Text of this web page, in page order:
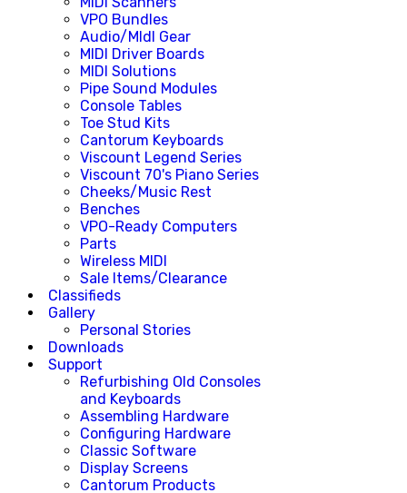
VPO Bundles
Audio/MIdI Gear
MIDI Driver Boards
MIDI Solutions
Pipe Sound Modules
Console Tables
Toe Stud Kits
Cantorum Keyboards
Viscount Legend Series
Viscount 70's Piano Series
Cheeks/Music Rest
Benches
VPO-Ready Computers
Parts
Wireless MIDI
Sale Items/Clearance
Classifieds
Gallery
Personal Stories
Downloads
Support
Refurbishing Old Consoles
and Keyboards
Assembling Hardware
Configuring Hardware
Classic Software
Display Screens
Cantorum Products